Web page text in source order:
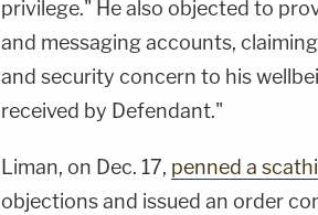
privilege." He also objected to
and messaging accounts,
and security concern to his
received by Defendant."
Liman, on Dec. 17, penned a
objections and issued an order